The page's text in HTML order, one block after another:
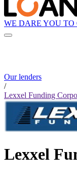
WE DARE YOU TO
Our lenders
/
Lexxel Funding
Lexxel